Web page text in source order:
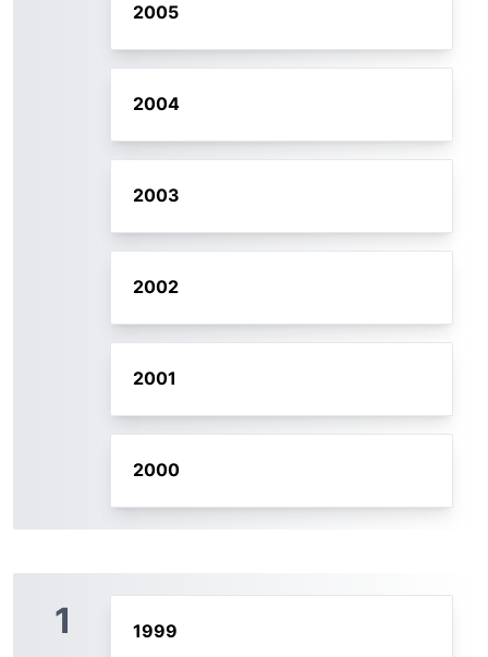
2005
2004
2003
2002
2001
2000
1 1999